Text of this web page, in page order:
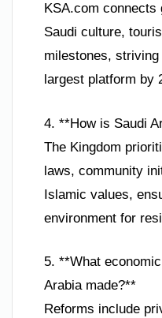
KSA.com
Saudi culture,
milestones, striving
largest platform by
4. **How is Saudi
The Kingdom
laws, community
Islamic values,
environment for
5. **What
Arabia made?**
Reforms include